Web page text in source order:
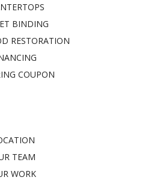
BINDING
RESTORATION
COUPON
TEAM
WORK